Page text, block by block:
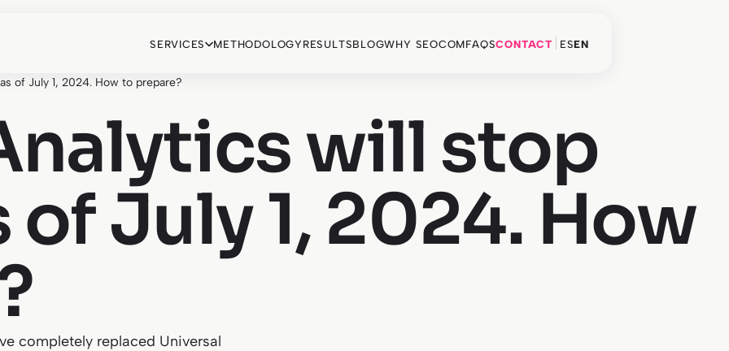
SERVICES METHODOLOGY RESULTSBLOGWHY SEOCOMFAQSCONTACT ESEN
of July 1, 2024. How to prepare?
will stop
July 1, 2024. How
completely replaced Universal